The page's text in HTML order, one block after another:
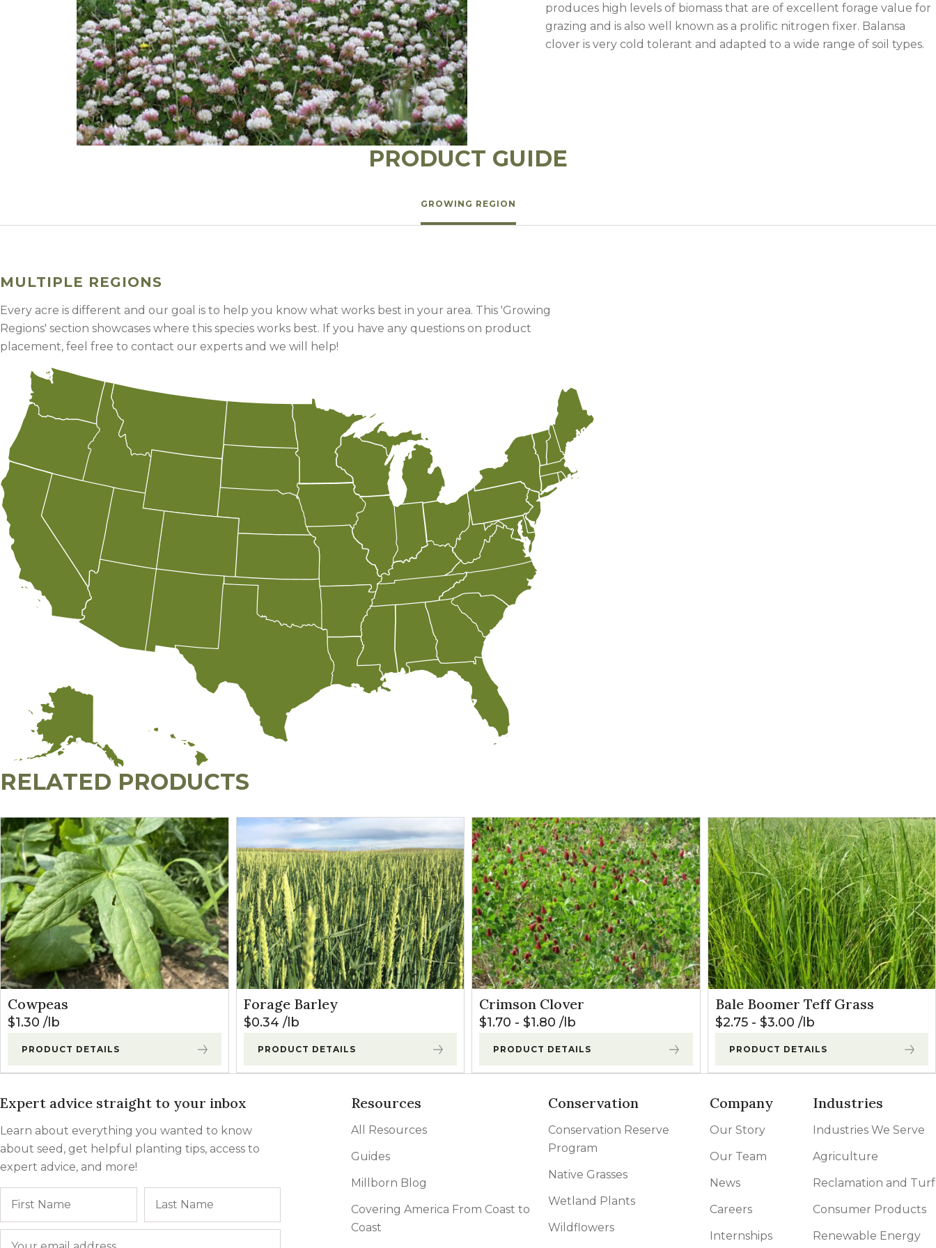
Winter Annual Forages
produces high levels of biomass that are of excellent forage value for
grazing and is also well known as a prolific nitrogen fixer. Balansa
clover is very cold tolerant and adapted to a wide range of soil types.
PRODUCT GUIDE
GROWING REGION
MULTIPLE REGIONS
Every acre is different and our goal is to help you know what works best in your area. This 'Growing
Regions' section showcases where this species works best. If you have any questions on product
placement, feel free to contact our experts and we will help!
RELATED PRODUCTS
Cowpeas
$1.30 lb
PRODUCT DETAILS
Forage Barley
$0.34 lb
PRODUCT DETAILS
Crimson Clover
$1.70 - $1.80 lb
PRODUCT DETAILS
Bale Boomer Teff Grass
$2.75- $3.00 lb
PRODUCT DETAILS
Expert advice straight to your inbox
Learn about everything you wanted to know
about seed, get helpful planting tips, access to
expert advice, and more!
Resources
All Resources
Guides
Millborn Blog
Covering America From Coast to
Coast
Conservation
Conservation Reserve
Program
Native Grasses
Wetland Plants
Wildflowers
Company
Our Story
Our Team
News
Careers
Internships
Industries
Industries We Serve
Agriculture
Reclamation and Turf
Consumer Products
Renewable Energy